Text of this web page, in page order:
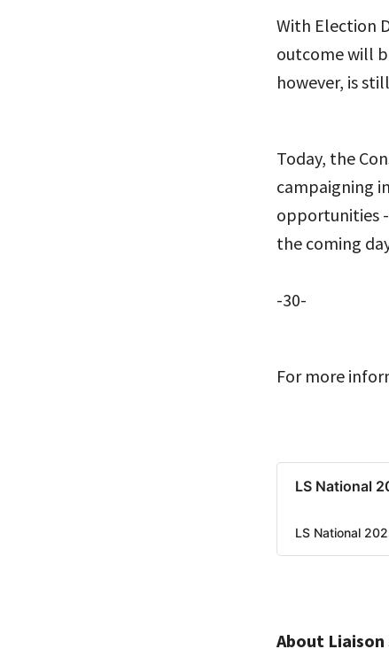
With Election
outcome will
however, is
Today, the
campaigning
opportunities
the coming
-30-
For more
LS National
LS National
About